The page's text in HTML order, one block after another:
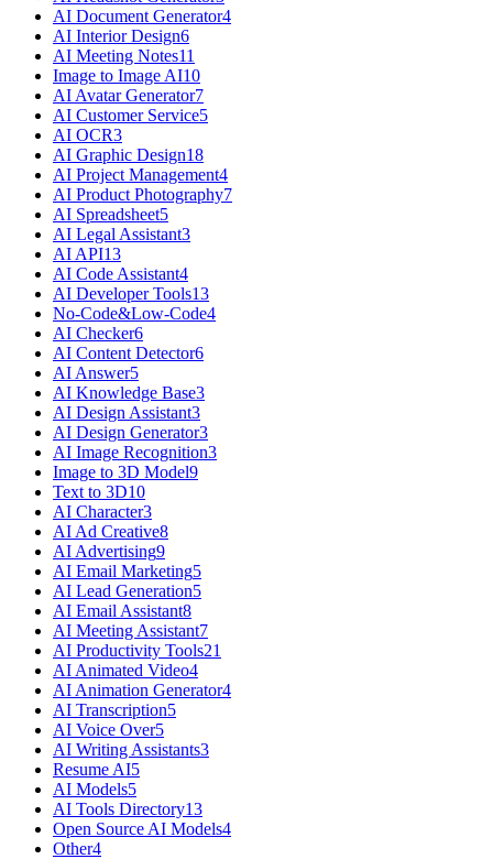
AI Document Generator4
AI Interior Design6
AI Meeting Notes11
Image to Image AI10
AI Avatar Generator7
AI Customer Service5
AI OCR3
AI Graphic Design18
AI Project Management4
AI Product Photography7
AI Spreadsheet5
AI Legal Assistant3
AI API13
AI Code Assistant4
AI Developer Tools13
No-Code&Low-Code4
AI Checker6
AI Content Detector6
AI Answer5
AI Knowledge Base3
AI Design Assistant3
AI Design Generator3
AI Image Recognition3
Image to 3D Model9
Text to 3D10
AI Character3
AI Ad Creative8
AI Advertising9
AI Email Marketing5
AI Lead Generation5
AI Email Assistant8
AI Meeting Assistant7
AI Productivity Tools21
AI Animated Video4
AI Animation Generator4
AI Transcription5
AI Voice Over5
AI Writing Assistants3
Resume AI5
AI Models5
AI Tools Directory13
Open Source AI Models4
Other4